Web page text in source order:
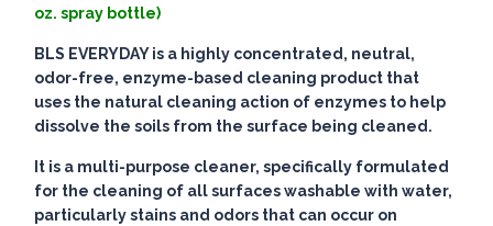
oz. spray bottle)
BLS EVERYDAY is a highly concentrated, neutral,
odor-free, enzyme-based cleaning product that
uses the natural cleaning action of enzymes to help
dissolve the soils from the surface being cleaned.
It is a multi-purpose cleaner, specifically formulated
for the cleaning of all surfaces washable with water,
particularly stains and odors that can occur on